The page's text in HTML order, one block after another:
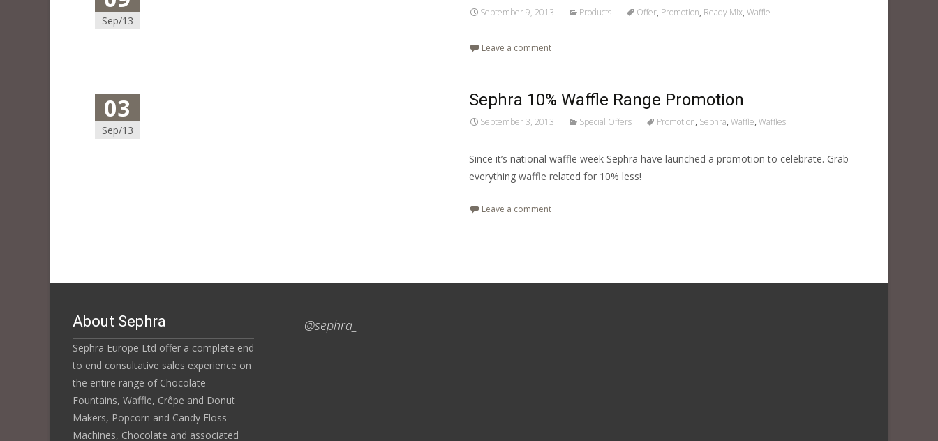
Sep/13
September 9, 2013 Products Offer, Promotion, Ready Mix, Waffle
Leave a comment
03
Sep/13
Sephra 10% Waffle Range Promotion
September 3, 2013 Special Offers Promotion, Sephra, Waffle, Waffles
Since it’s national waffle week Sephra have launched a promotion to celebrate. Grab
everything waffle related for 10% less!
Leave a comment
About Sephra
Sephra Europe Ltd offer a complete end
to end consultative sales experience on
the entire range of Chocolate
Fountains, Waffle, Crêpe and Donut
Makers, Popcorn and Candy Floss
Machines, Chocolate and associated
@sephra_